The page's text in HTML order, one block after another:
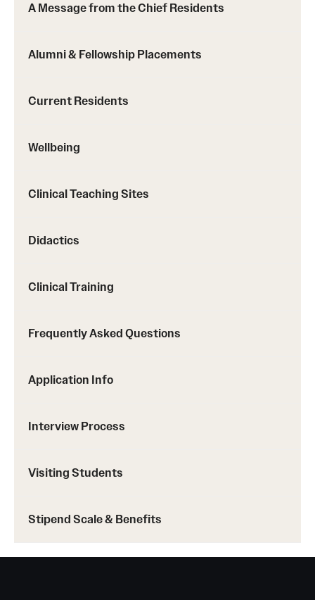
A Message from the Chief Residents
Alumni & Fellowship Placements
Current Residents
Wellbeing
Clinical Teaching Sites
Didactics
Clinical Training
Frequently Asked Questions
Application Info
Interview Process
Visiting Students
Stipend Scale & Benefits